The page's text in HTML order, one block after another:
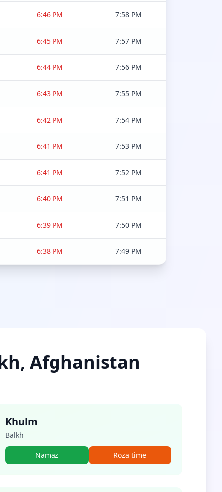
6:46 PM 7:58 PM
6:45 PM 7:57 PM
6:44 PM 7:56 PM
6:43 PM 7:55 PM
6:42 PM 7:54 PM
6:41 PM 7:53 PM
6:41 PM 7:52 PM
6:40 PM 7:51 PM
6:39 PM 7:50 PM
6:38 PM 7:49 PM
Afghanistan
Khulm
Balkh
Namaz Roza time